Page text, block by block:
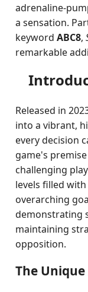
adrenaline-
a sensation.
keywordABC8,
remarkable
Released in
into a vibrant,
every decision
game's
challenging
levels filled
overarching
demonstrating
maintaining
opposition.
The Unique